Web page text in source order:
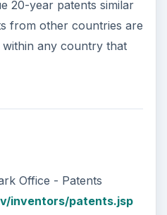
20-year patents similar
from other countries are
any country that
Office - Patents
inventors/patents.jsp